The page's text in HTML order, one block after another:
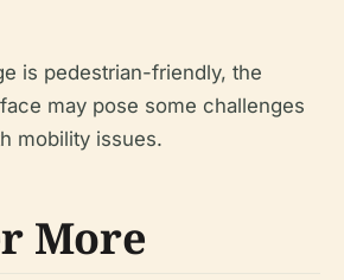
is pedestrian-friendly, the
may pose some challenges
mobility issues.
More